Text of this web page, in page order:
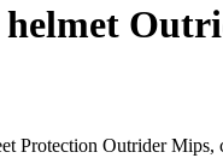
helmet
Protection Outrider